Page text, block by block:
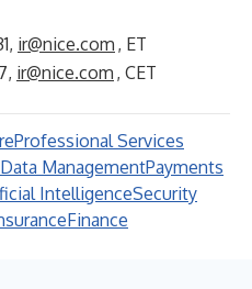
ir@nice.com , ET
ir@nice.com , CET
Professional Services
Data ManagementPayments
IntelligenceSecurity
Finance